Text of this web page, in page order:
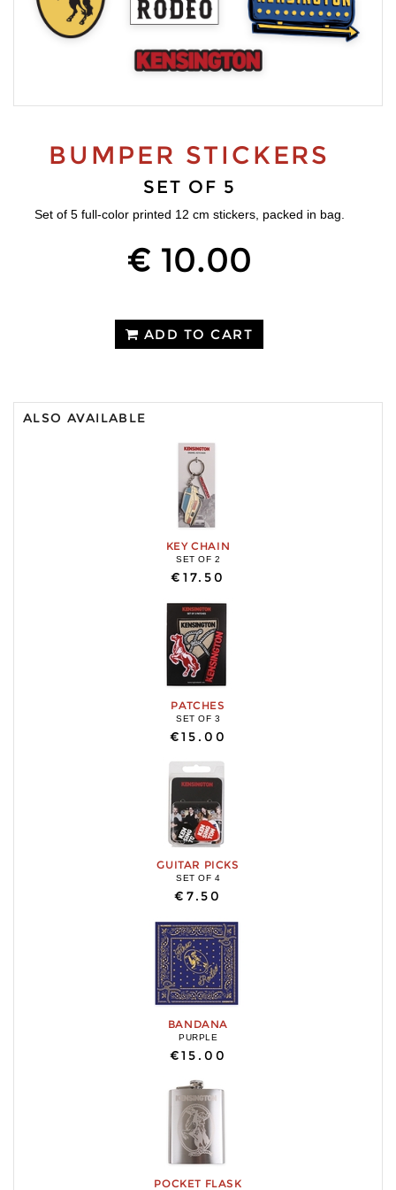
BUMPER STICKERS
SET OF 5
Set of 5 full-color printed 12 cm stickers, packed in bag.
€ 10.00
ADD TO CART
ALSO AVAILABLE
KEY CHAIN
SET OF 2
€17.50
PATCHES
SET OF 3
€15.00
GUITAR PICKS
SET OF 4
€7.50
BANDANA
PURPLE
€15.00
POCKET FLASK